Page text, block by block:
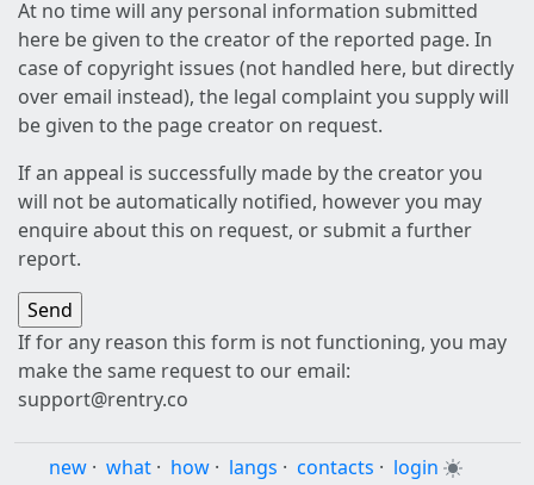
At no time will any personal information submitted
here be given to the creator of the reported page. In
case of copyright issues (not handled here, but directly
over email instead), the legal complaint you supply will
be given to the page creator on request.
If an appeal is successfully made by the creator you
will not be automatically notified, however you may
enquire about this on request, or submit a further
report.
If for any reason this form is not functioning, you may
make the same request to our email:
support@rentry.co
new · what · how · langs · contacts · login